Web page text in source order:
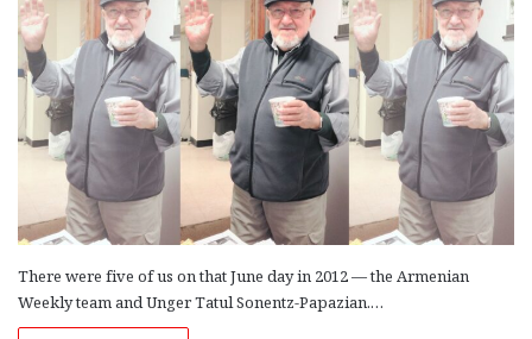
There were five of us on that June day in 2012 — the Armenian
Weekly team and Unger Tatul Sonentz-Papazian.…